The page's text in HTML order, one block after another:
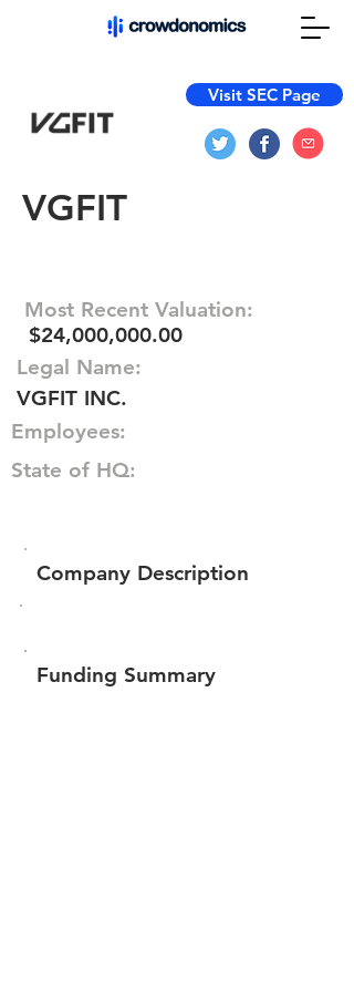
Visit SEC Page
VGFIT
Most Recent Valuation:
$24,000,000.00
Legal Name:
VGFIT INC.
Employees:
State of HQ:
Company Description
Funding Summary